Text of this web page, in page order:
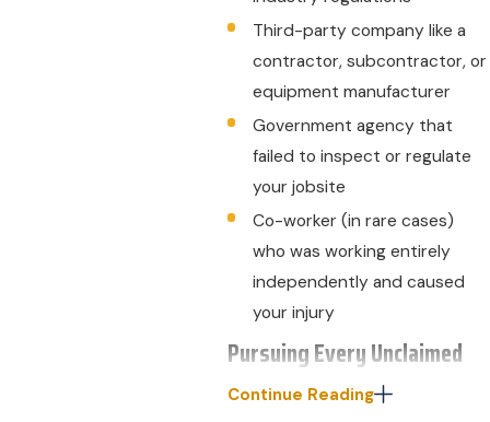
Third-party company like a
contractor, subcontractor, or
equipment manufacturer
Government agency that
failed to inspect or regulate
your jobsite
Co-worker (in rare cases)
who was working entirely
independently and caused
your injury
Pursuing Every Unclaimed
Dollar of Damages
Continue Reading